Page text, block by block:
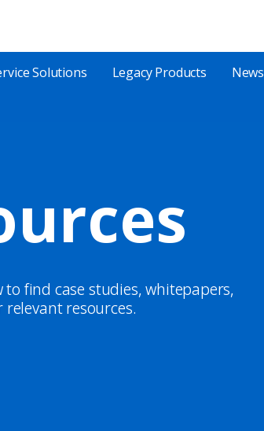
Solutions Legacy Products News
to find case studies, whitepapers,
resources.